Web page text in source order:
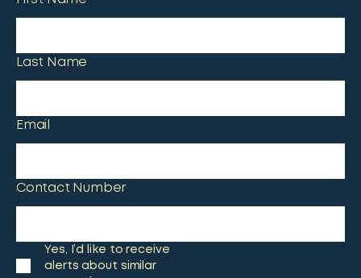
Last Name
Email
Contact Number
Yes, I’d like to receive
alerts about similar